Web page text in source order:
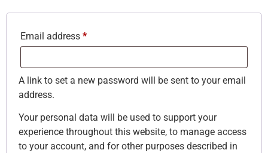
Email address *
A link to set a new password will be sent to your email
address.
Your personal data will be used to support your
experience throughout this website, to manage access
to your account, and for other purposes described in